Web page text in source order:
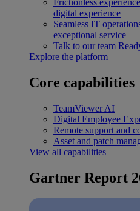
Frictionless experience
digital experience
Seamless IT
exceptional service
Talk to our team
Explore the platform
Core capabilities
TeamViewer AI
Digital Employee
Remote support and
Asset and patch
View all capabilities
Gartner Report